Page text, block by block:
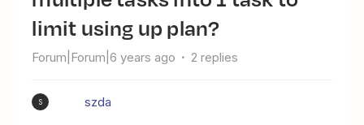
limit using up plan?
Forum|Forum|6 years ago 2 replies
S szda